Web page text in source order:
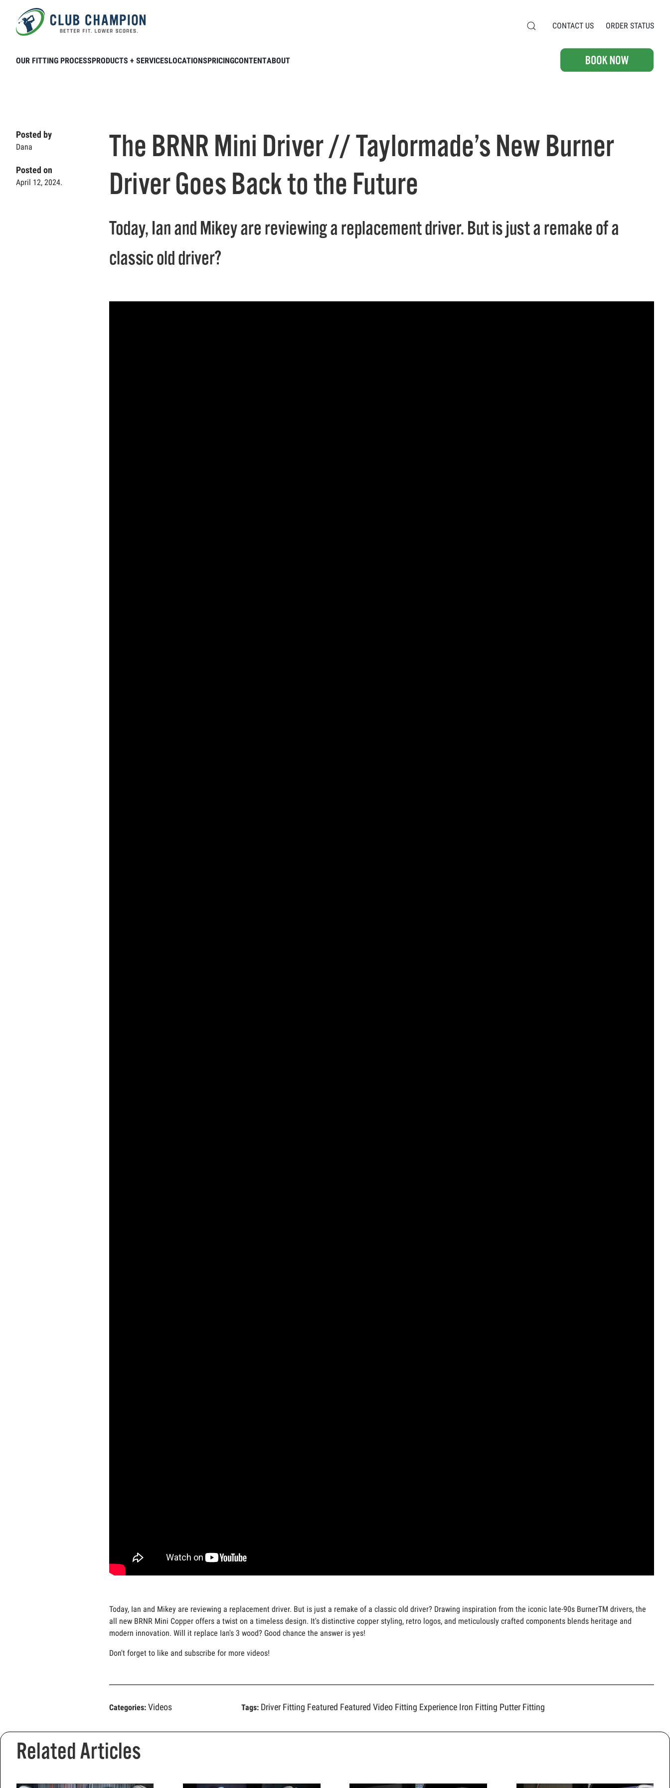
Skip to main content CONTACT US ORDER STATUS
OUR FITTING PROCESSPRODUCTS + SERVICESLOCATIONSPRICINGCONTENTABOUT
Posted by
Dana
Posted on
April 12, 2024.
The BRNR Mini Driver // Taylormade’s New Burner
Driver Goes Back to the Future
Today, Ian and Mikey are reviewing a replacement driver. But is just a remake of a
classic old driver?
Today, Ian and Mikey are reviewing a replacement driver. But is just a remake of a classic old driver? Drawing inspiration from the iconic late-90s BurnerTM drivers, the
all new BRNR Mini Copper offers a twist on a timeless design. It's distinctive copper styling, retro logos, and meticulously crafted components blends heritage and
modern innovation. Will it replace Ian's 3 wood? Good chance the answer is yes!
Don't forget to like and subscribe for more videos!
Categories: Videos Tags: Driver Fitting Featured Featured Video Fitting Experience Iron Fitting Putter Fitting
Related Articles